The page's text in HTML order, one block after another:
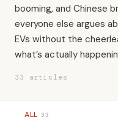
booming, and Chinese
everyone else argues
EVs without the
what’s actually
33 articles
ALL 33